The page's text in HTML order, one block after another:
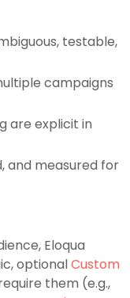
testable,
campaigns
are explicit in
and measured for
Eloqua
optionalCustom
them (e.g.,